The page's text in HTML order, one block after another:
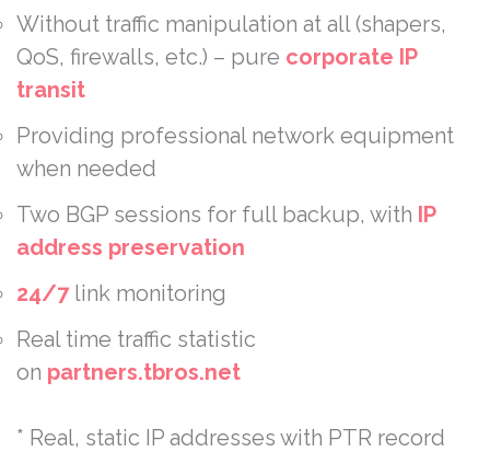
Without traffic manipulation at all (shapers,
QoS, firewalls, etc.) – pure corporate IP
transit
Providing professional network equipment
when needed
Two BGP sessions for full backup, with IP
address preservation
24/7link monitoring
Real time traffic statistic
on partners.tbros.net
* Real, static IP addresses with PTR record